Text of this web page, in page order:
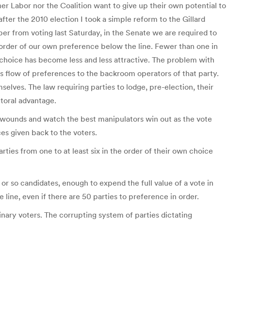
Labor nor the Coalition want to give up their own potential to
the 2010 election I took a simple reform to the Gillard
from voting last Saturday, in the Senate we are required to
of our own preference below the line. Fewer than one in
has become less and less attractive. The problem with
flow of preferences to the backroom operators of that party.
The law requiring parties to lodge, pre-election, their
advantage.
and watch the best manipulators win out as the vote
given back to the voters.
from one to at least six in the order of their own choice
so candidates, enough to expend the full value of a vote in
line, even if there are 50 parties to preference in order.
voters. The corrupting system of parties dictating